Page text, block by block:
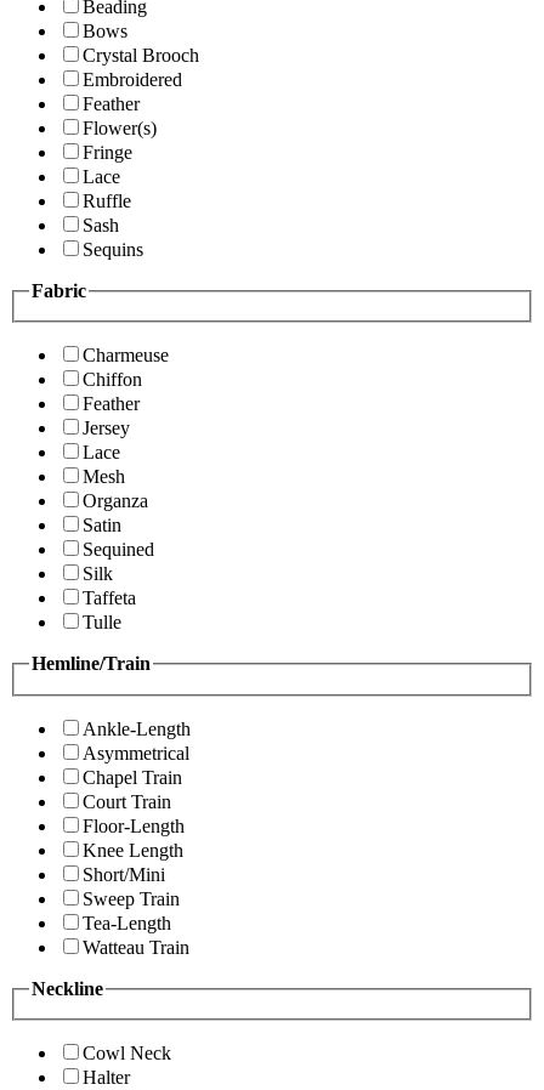
Beading
Bows
Crystal Brooch
Embroidered
Feather
Flower(s)
Fringe
Lace
Ruffle
Sash
Sequins
Fabric
Charmeuse
Chiffon
Feather
Jersey
Lace
Mesh
Organza
Satin
Sequined
Silk
Taffeta
Tulle
Hemline/Train
Ankle-Length
Asymmetrical
Chapel Train
Court Train
Floor-Length
Knee Length
Short/Mini
Sweep Train
Tea-Length
Watteau Train
Neckline
Cowl Neck
Halter